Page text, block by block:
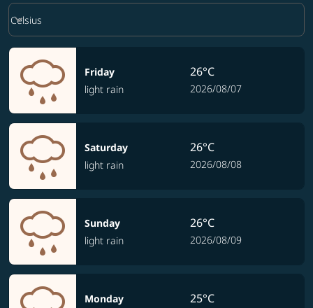
Weather unit option Celsius Selected
Celsius
keyboard_arrow_down
Friday
light rain
26°C
2026/08/07
Saturday
light rain
26°C
2026/08/08
Sunday
light rain
26°C
2026/08/09
Monday
25°C